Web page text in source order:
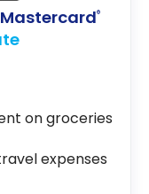
Mastercard®
on groceries
expenses